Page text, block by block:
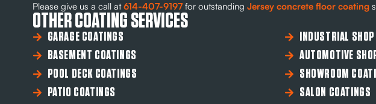
Please give us a call at614-407-9197for outstanding Jersey concrete floor coating
OTHER COATING SERVICES
GARAGE COATINGS
BASEMENT COATINGS
POOL DECK COATINGS
PATIO COATINGS
INDUSTRIAL
AUTOMOTIVE
SHOWROOM
SALON COATINGS